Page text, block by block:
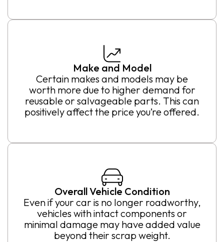
Make and Model
Certain makes and models may be
worth more due to higher demand for
reusable or salvageable parts. This can
positively affect the price you’re offered.
Overall Vehicle Condition
Even if your car is no longer roadworthy,
vehicles with intact components or
minimal damage may have added value
beyond their scrap weight.